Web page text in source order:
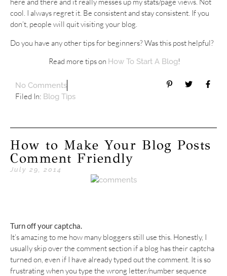
here and there and it really messes up my stats/page views. Not
cool. I always regret it. Be consistent and stay consistent. If you
don’t, people will quit visiting your blog.
Do you have any other tips for beginners? Was this post helpful?
Read more tips on How To Start A Blog!
No Comments
Filed In: Blog Tips
How to Make Your Blog Posts
Comment Friendly
July 29, 2014
Turn off your captcha.
It’s amazing to me how many bloggers still use this. Honestly, I
usually skip over the comment section if a blog has their captcha
turned on, even if I have already typed out the comment. It is so
frustrating when you type the wrong letter/number sequence